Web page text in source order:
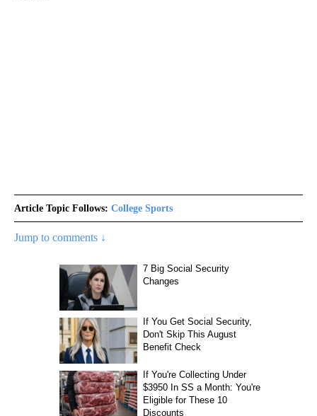
Article Topic Follows: College Sports
Jump to comments ↓